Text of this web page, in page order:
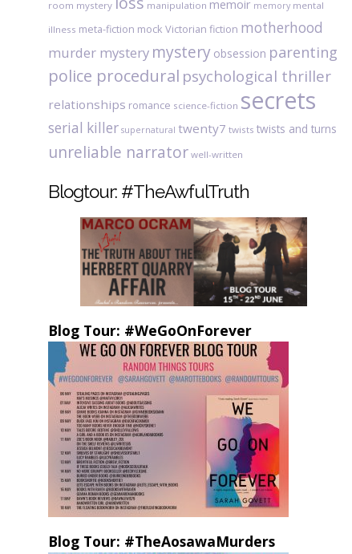
room mystery manipulation memoir memory mental
illness meta-fiction mock Victorian fiction motherhood
murder mystery mystery obsession parenting
police procedural psychological thriller
relationships romance science-fiction secrets
serial killer supernatural twenty7 twists twists and turns
unreliable narrator well-written
Blogtour: #TheAwfulTruth
Blog Tour: #WeGoOnForever
Blog Tour: #TheAosawaMurders